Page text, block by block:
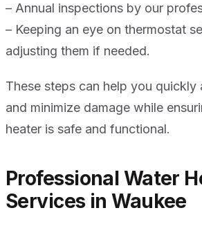
– Annual inspections by our
– Keeping an eye on thermostat
adjusting them if needed.
These steps can help you quickly
and minimize damage while
heater is safe and functional.
Professional Water
Services in Waukee